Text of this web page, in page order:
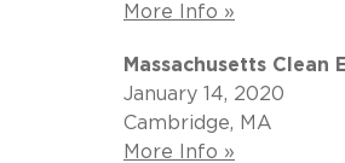
More Info »
Massachusetts Clean
January 14, 2020
Cambridge, MA
More Info »